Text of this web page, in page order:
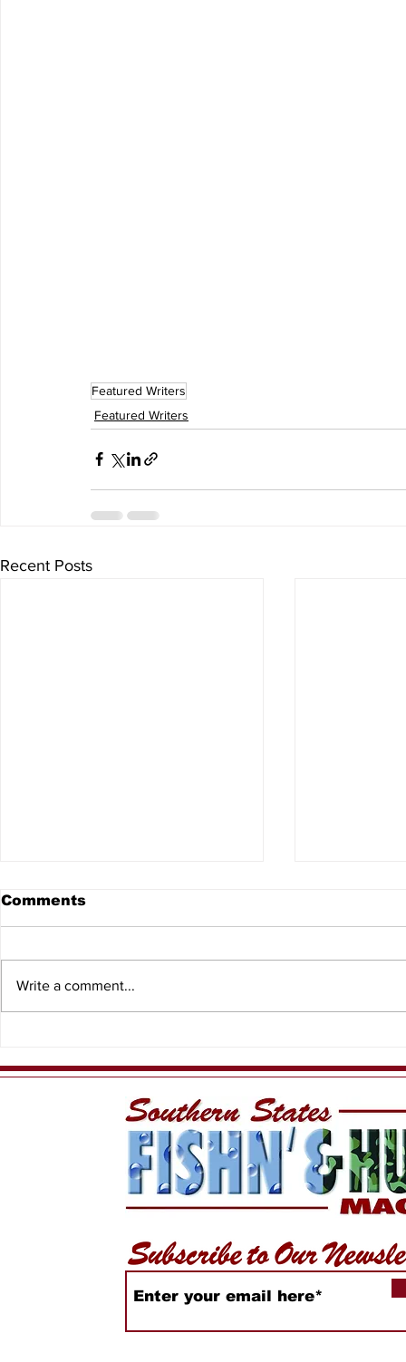
Featured Writers
Featured Writers
Recent Posts
Fishery
Comments
Write a comment...